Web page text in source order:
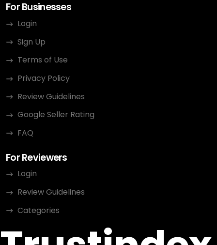
For Businesses
Login
Sign Up
Terms of Use
Privacy Policy
Review Guidelines
Google Seller Rating
FAQ
For Reviewers
Login
Review Guidelines
Categories